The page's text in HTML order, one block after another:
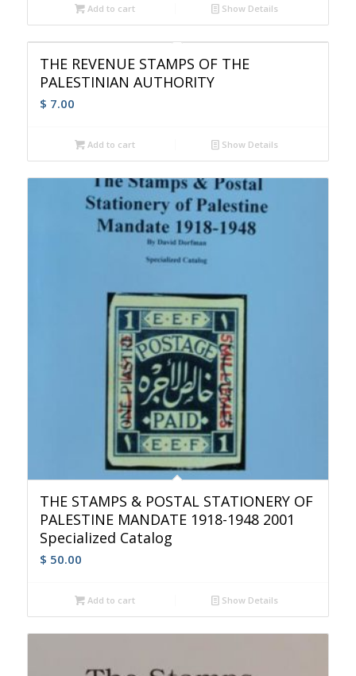
Add to cart Show Details
THE REVENUE STAMPS OF THE
PALESTINIAN AUTHORITY
$ 7.00
Add to cart Show Details
THE STAMPS & POSTAL STATIONERY OF
PALESTINE MANDATE 1918-1948 2001
Specialized Catalog
$ 50.00
Add to cart Show Details